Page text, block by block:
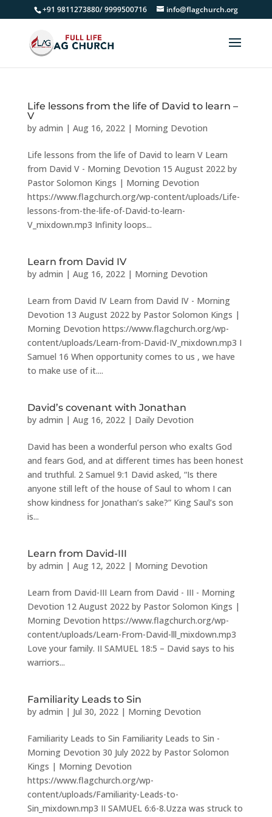
+91 9811273880/ 9999500716 info@flagchurch.org
Life lessons from the life of David to learn –
V
by admin | Aug 16, 2022| Morning Devotion
Life lessons from the life of David to learn V Learn
from David V - Morning Devotion 15 August 2022 by
Pastor Solomon Kings | Morning Devotion
https://www.flagchurch.org/wp-content/uploads/Life-
lessons-from-the-life-of-David-to-learn-
V_mixdown.mp3 Infinity loops...
Learn from David IV
by admin | Aug 16, 2022| Morning Devotion
Learn from David IV Learn from David IV - Morning
Devotion 13 August 2022 by Pastor Solomon Kings |
Morning Devotion https://www.flagchurch.org/wp-
content/uploads/Learn-from-David-IV_mixdown.mp3 I
Samuel 16 When opportunity comes to us , we have
to make use of it....
David’s covenant with Jonathan
by admin | Aug 16, 2022| Daily Devotion
David has been a wonderful person who exalts God
and fears God, and at different times has been honest
and truthful. 2 Samuel 9:1 David asked, “Is there
anyone still left of the house of Saul to whom I can
show kindness for Jonathan’s sake?” King Saul’s son
is...
Learn from David-III
by admin | Aug 12, 2022| Morning Devotion
Learn from David-III Learn from David - III - Morning
Devotion 12 August 2022 by Pastor Solomon Kings |
Morning Devotion https://www.flagchurch.org/wp-
content/uploads/Learn-From-David-lll_mixdown.mp3
Love your family. II SAMUEL 18:5 – David says to his
warriors...
Familiarity Leads to Sin
by admin | Jul 30, 2022| Morning Devotion
Familiarity Leads to Sin Familiarity Leads to Sin -
Morning Devotion 30 July 2022 by Pastor Solomon
Kings | Morning Devotion
https://www.flagchurch.org/wp-
content/uploads/Familiarity-Leads-to-
Sin_mixdown.mp3 II SAMUEL 6:6-8.Uzza was struck to